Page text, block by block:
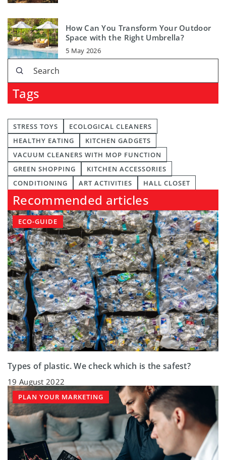
How Can You Transform Your Outdoor
Space with the Right Umbrella?
5 May 2026
Tags
STRESS TOYS
ECOLOGICAL CLEANERS
HEALTHY EATING
KITCHEN GADGETS
VACUUM CLEANERS WITH MOP FUNCTION
GREEN SHOPPING
KITCHEN ACCESSORIES
CONDITIONING
ART ACTIVITIES HALL CLOSET
Recommended articles
ECO-GUIDE
Types of plastic. We check which is the safest?
19 August 2022
PLAN YOUR MARKETING